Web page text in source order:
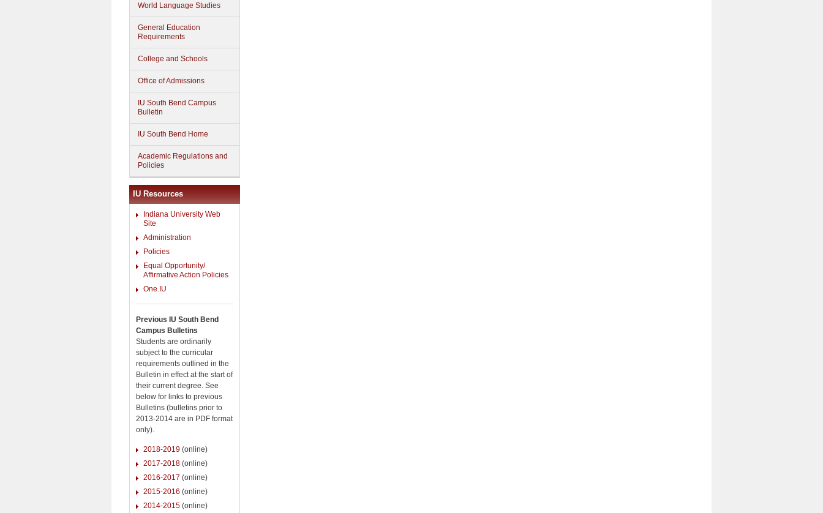
World Language Studies
General Education
Requirements
College and Schools
Office of Admissions
IU South Bend Campus
Bulletin
IU South Bend Home
Academic Regulations and
Policies
IU Resources
Indiana University Web
Site
Administration
Policies
Equal Opportunity/
Affirmative Action Policies
One.IU
Previous IU South Bend
Campus Bulletins
Students are ordinarily
subject to the curricular
requirements outlined in the
Bulletin in effect at the start of
their current degree. See
below for links to previous
Bulletins (bulletins prior to
2013-2014 are in PDF format
only).
2018-2019 (online)
2017-2018 (online)
2016-2017 (online)
2015-2016 (online)
2014-2015 (online)